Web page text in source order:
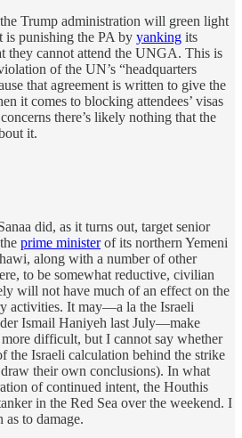
Trump administration will green light
is punishing the PA by yanking its
they cannot attend the UNGA. This is
of the UN’s “headquarters
that agreement is written to give the
it comes to blocking attendees’ visas
there’s likely nothing that the
it.
did, as it turns out, target senior
prime ministerof its northern Yemeni
along with a number of other
to be somewhat reductive, civilian
will not have much of an effect on the
activities. It may—a la the Israeli
Ismail Haniyeh last July—make
difficult, but I cannot say whether
the Israeli calculation behind the strike
draw their own conclusions). In what
of continued intent, the Houthis
in the Red Sea over the weekend. I
as to damage.